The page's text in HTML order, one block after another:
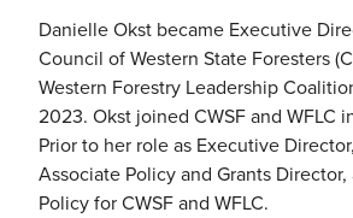
Danielle Okst became Executive
Council of Western State Foresters
Western Forestry Leadership
2023. Okst joined CWSF and WFLC
Prior to her role as Executive
Associate Policy and Grants
Policy for CWSF and WFLC.